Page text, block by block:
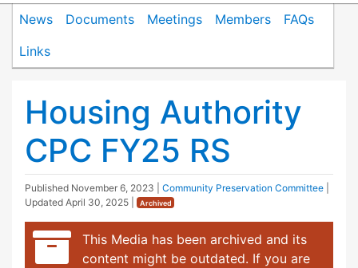
News Documents Meetings Members
FAQs
Links
Housing Authority
CPC FY25 RS
Published November 6, 2023 Community Preservation Committee
Updated April 30, 2025 Archived
This Media has been archived and its
content might be outdated. If you are